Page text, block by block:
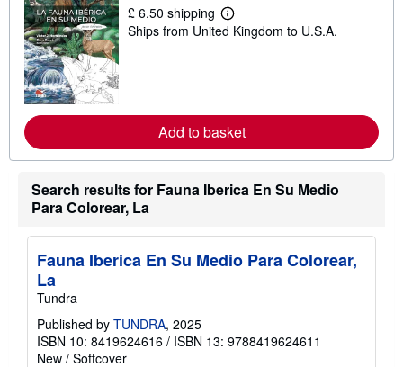
£ 6.50 shipping
L
e
r
e
a
b
t
i
p
t
Ships from United Kingdom to U.S.A.
Add to basket
Search results for Fauna Iberica En Su Medio
Para Colorear, La
Fauna Iberica En Su Medio Para Colorear,
La
Tundra
Published by TUNDRA, 2025
ISBN 10: 8419624616 / ISBN 13: 9788419624611
New / Softcover